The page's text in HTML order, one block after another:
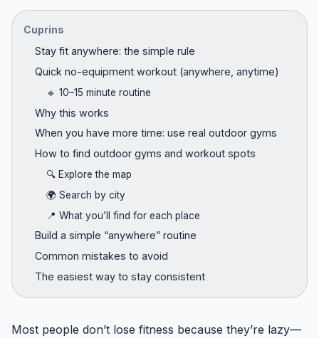
Cuprins
Stay fit anywhere: the simple rule
Quick no-equipment workout (anywhere, anytime)
🔹 10–15 minute routine
Why this works
When you have more time: use real outdoor gyms
How to find outdoor gyms and workout spots
🔍 Explore the map
🌍 Search by city
📍 What you’ll find for each place
Build a simple “anywhere” routine
Common mistakes to avoid
The easiest way to stay consistent
Most people don’t lose fitness because they’re lazy—